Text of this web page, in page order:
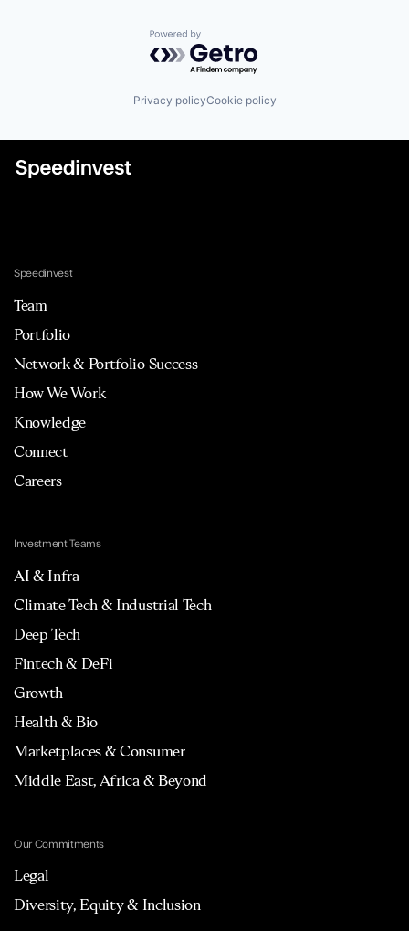
Powered by Getro.com
Privacy policyCookie policy
Speedinvest
Team
Portfolio
Network & Portfolio Success
How We Work
Knowledge
Connect
Careers
Investment Teams
AI & Infra
Climate Tech & Industrial Tech
Deep Tech
Fintech & DeFi
Growth
Health & Bio
Marketplaces & Consumer
Middle East, Africa & Beyond
Our Commitments
Legal
Diversity, Equity & Inclusion